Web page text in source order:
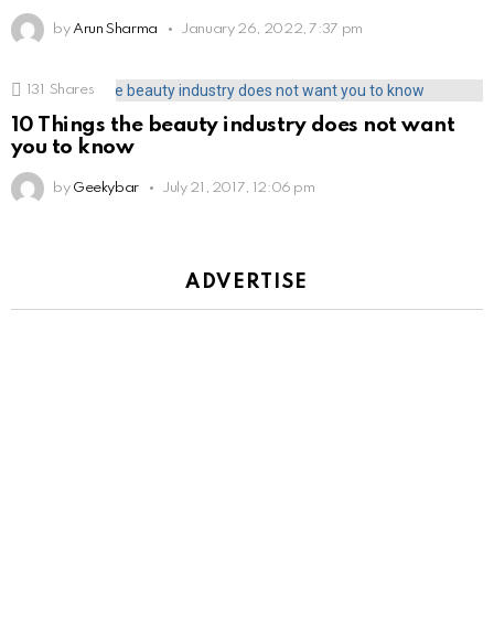
by Arun Sharma January 26, 2022, 7:37 pm
131 Shares
10 Things the beauty industry does not want
you to know
by Geekybar July 21, 2017, 12:06 pm
ADVERTISE